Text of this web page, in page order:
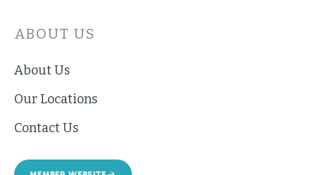
ABOUT US
About Us
Our Locations
Contact Us